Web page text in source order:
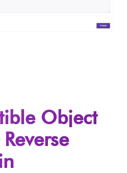
Object